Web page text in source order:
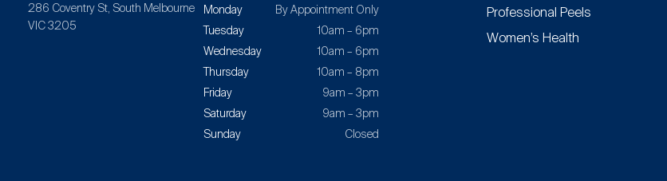
286 Coventry St, South Melbourne
VIC 3205
Monday
By Appointment Only
Tuesday
10am – 6pm
Wednesday
10am – 6pm
Thursday
10am – 8pm
Friday
9am – 3pm
Saturday
9am – 3pm
Sunday
Closed
Professional Peels
Women’s Health